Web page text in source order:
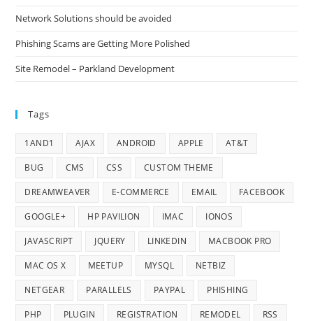
Network Solutions should be avoided
Phishing Scams are Getting More Polished
Site Remodel – Parkland Development
Tags
1AND1 AJAX ANDROID APPLE AT&T
BUG CMS CSS CUSTOM THEME
DREAMWEAVER E-COMMERCE EMAIL FACEBOOK
GOOGLE+ HP PAVILION IMAC IONOS
JAVASCRIPT JQUERY LINKEDIN MACBOOK PRO
MAC OS X MEETUP MYSQL NETBIZ
NETGEAR PARALLELS PAYPAL PHISHING
PHP PLUGIN REGISTRATION REMODEL RSS